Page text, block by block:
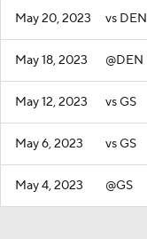
May 20, 2023 vs DEN
May 18, 2023 @DEN
May 12, 2023 vs GS
May 6, 2023 vs GS
May 4, 2023 @GS